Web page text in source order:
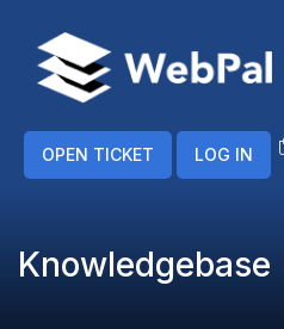
OPEN TICKET LOG IN
Knowledgebase